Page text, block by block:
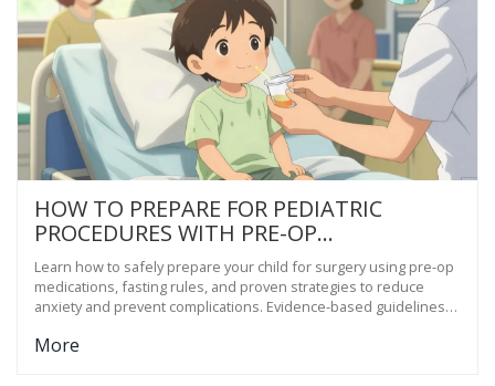
HOW TO PREPARE FOR PEDIATRIC
PROCEDURES WITH PRE-OP
MEDICATIONS
Learn how to safely prepare your child for surgery using pre-op
medications, fasting rules, and proven strategies to reduce
anxiety and prevent complications. Evidence-based guidelines
More